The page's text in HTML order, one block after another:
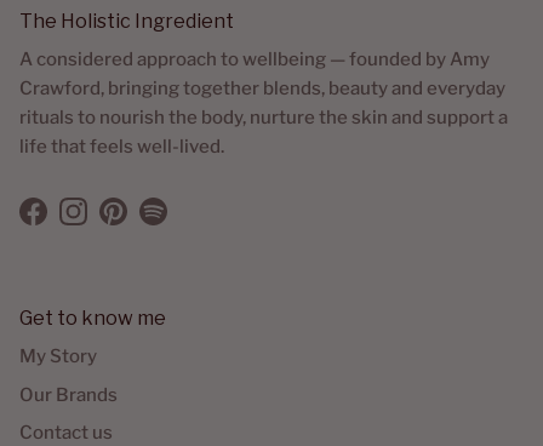
The Holistic Ingredient
A considered approach to wellbeing — founded by Amy
Crawford, bringing together blends, beauty and everyday
rituals to nourish the body, nurture the skin and support a
life that feels well-lived.
Facebook
Instagram
Pinterest
Spotify
Get to know me
My Story
Our Brands
Contact us